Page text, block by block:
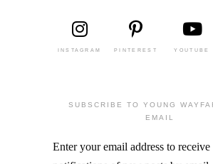
INSTAGRAM PINTEREST YOUTUBE
SUBSCRIBE TO YOUNG
EMAIL
Enter your email address to receive